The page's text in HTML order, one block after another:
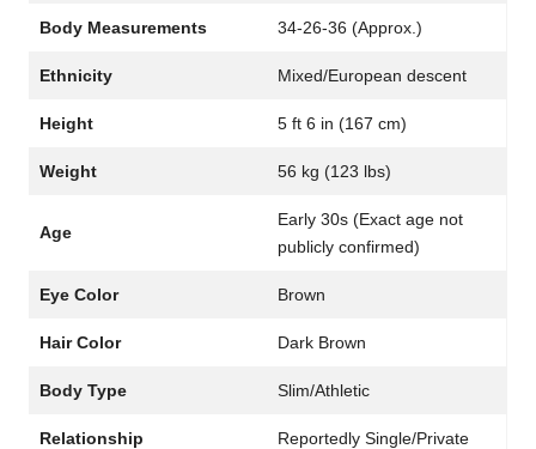
Body Measurements 34-26-36 (Approx.)
Ethnicity Mixed/European descent
Height 5 ft 6 in (167 cm)
Weight 56 kg (123 lbs)
Age
Early 30s (Exact age not
publicly confirmed)
Eye Color Brown
Hair Color Dark Brown
Body Type Slim/Athletic
Relationship Reportedly Single/Private